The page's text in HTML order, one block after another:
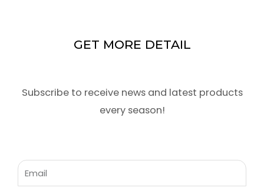
GET MORE DETAIL
Subscribe to receive news and latest products
every season!
Email